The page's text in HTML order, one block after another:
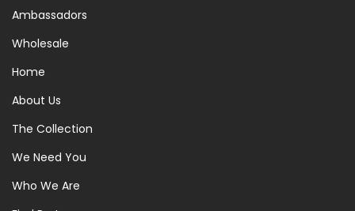
Ambassadors
Wholesale
Home
About Us
The Collection
We Need You
Who We Are